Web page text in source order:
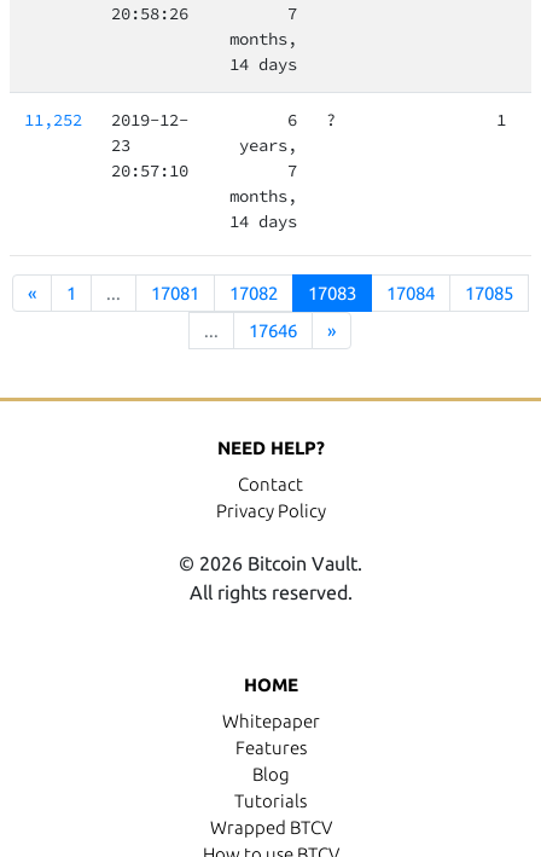
20:58:26
7
months,
14 days
11,252
2019-12-
23
20:57:10
6
years,
7
months,
14 days
? 1
« 1 ... 17081 17082 17083 17084
17085
...
17646 »
HOME
Whitepaper
Features
Blog
Tutorials
Wrapped BTCV
NEED HELP?
Contact
Privacy Policy
© 2026 Bitcoin Vault.
All rights reserved.